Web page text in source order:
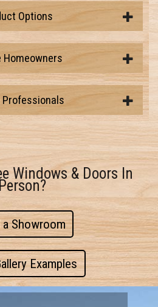
Options
Homeowners
Professionals
Windows & Doors In
a Showroom
Examples